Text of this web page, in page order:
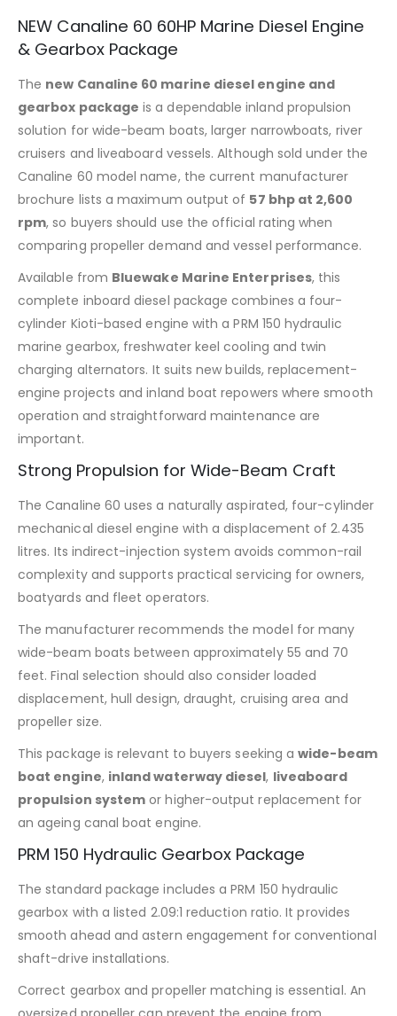
NEW Canaline 60 60HP Marine Diesel Engine
& Gearbox Package
The new Canaline 60 marine diesel engine and
gearbox package is a dependable inland propulsion
solution for wide-beam boats, larger narrowboats, river
cruisers and liveaboard vessels. Although sold under the
Canaline 60 model name, the current manufacturer
brochure lists a maximum output of 57 bhp at 2,600
rpm, so buyers should use the official rating when
comparing propeller demand and vessel performance.
Available from Bluewake Marine Enterprises, this
complete inboard diesel package combines a four-
cylinder Kioti-based engine with a PRM 150 hydraulic
marine gearbox, freshwater keel cooling and twin
charging alternators. It suits new builds, replacement-
engine projects and inland boat repowers where smooth
operation and straightforward maintenance are
important.
Strong Propulsion for Wide-Beam Craft
The Canaline 60 uses a naturally aspirated, four-cylinder
mechanical diesel engine with a displacement of 2.435
litres. Its indirect-injection system avoids common-rail
complexity and supports practical servicing for owners,
boatyards and fleet operators.
The manufacturer recommends the model for many
wide-beam boats between approximately 55 and 70
feet. Final selection should also consider loaded
displacement, hull design, draught, cruising area and
propeller size.
This package is relevant to buyers seeking awide-beam
boat engine, inland waterway diesel, liveaboard
propulsion system or higher-output replacement for
an ageing canal boat engine.
PRM 150 Hydraulic Gearbox Package
The standard package includes a PRM 150 hydraulic
gearbox with a listed 2.09:1 reduction ratio. It provides
smooth ahead and astern engagement for conventional
shaft-drive installations.
Correct gearbox and propeller matching is essential. An